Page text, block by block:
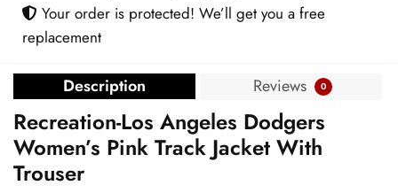
Your order is protected! We’ll get you a free
replacement
Description Reviews 0
Recreation-Los Angeles Dodgers
Women’s Pink Track Jacket With
Trouser